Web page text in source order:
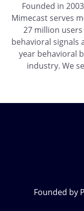
Founded in
Mimecast serves
27 million
behavioral signals
year behavioral
industry. We
Founded by